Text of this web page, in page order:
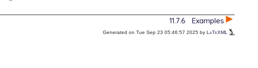
11.7.6 Examples
Generated on Tue Sep 23 05:46:57 2025 by LaTeXML